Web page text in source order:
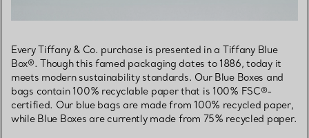
Every Tiffany & Co. purchase is presented in a Tiffany Blue
Box®. Though this famed packaging dates to 1886, today it
meets modern sustainability standards. Our Blue Boxes and
bags contain 100% recyclable paper that is 100% FSC®-
certified. Our blue bags are made from 100% recycled paper,
while Blue Boxes are currently made from 75% recycled paper.